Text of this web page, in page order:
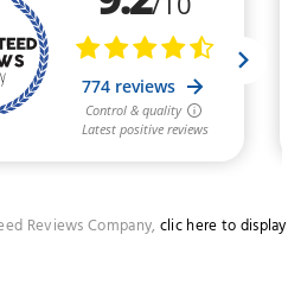
Reviews Company, clic here to display